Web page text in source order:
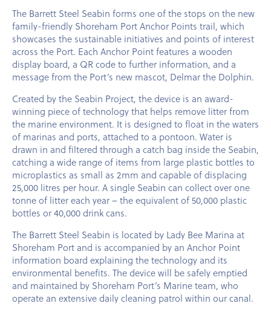
The Barrett Steel Seabin forms one of the stops on the new
family-friendly Shoreham Port Anchor Points trail, which
showcases the sustainable initiatives and points of interest
across the Port. Each Anchor Point features a wooden
display board, a QR code to further information, and a
message from the Port’s new mascot, Delmar the Dolphin.
Created by the Seabin Project, the device is an award-
winning piece of technology that helps remove litter from
the marine environment. It is designed to float in the waters
of marinas and ports, attached to a pontoon. Water is
drawn in and filtered through a catch bag inside the Seabin,
catching a wide range of items from large plastic bottles to
microplastics as small as 2mm and capable of displacing
25,000 litres per hour. A single Seabin can collect over one
tonne of litter each year – the equivalent of 50,000 plastic
bottles or 40,000 drink cans.
The Barrett Steel Seabin is located by Lady Bee Marina at
Shoreham Port and is accompanied by an Anchor Point
information board explaining the technology and its
environmental benefits. The device will be safely emptied
and maintained by Shoreham Port’s Marine team, who
operate an extensive daily cleaning patrol within our canal.